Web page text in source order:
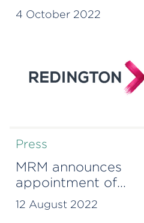
gaps to effect real
change – Redington
4 October 2022
Press
MRM announces
appointment of
Monique McKenzie
a Consultant￼
12 August 2022